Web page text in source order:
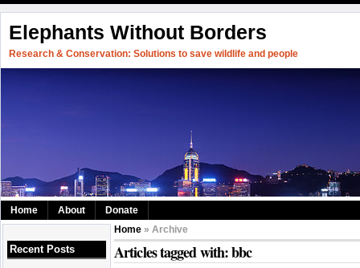
Elephants Without Borders
Research & Conservation: Solutions to save wildlife and people
Home About Donate
Recent Posts
Home » Archive
Articles tagged with: bbc